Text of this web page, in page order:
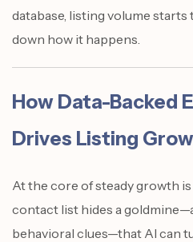
database, listing volume starts
down how it happens.
How Data-Backed
Drives Listing
At the core of steady growth is
contact list hides a
behavioral clues—that AI can